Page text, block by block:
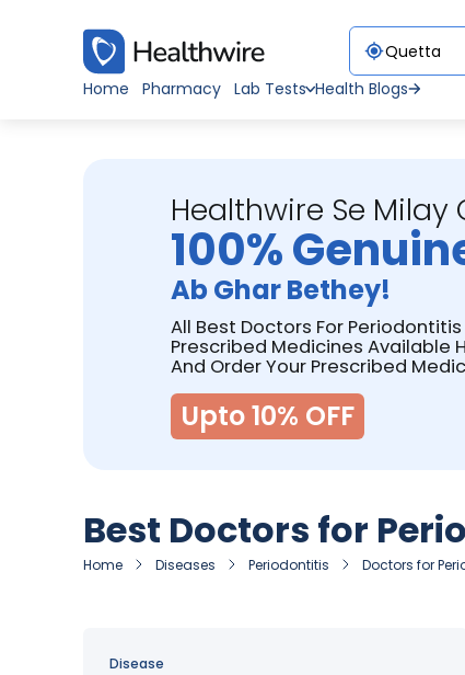
Home Pharmacy Lab Tests Health Blogs
Healthwire Se Milay
100%
Ab Ghar Bethey!
All Best Doctors For
Prescribed Medicines Available
And Order Your Prescribed
Upto 10% OFF
Best Doctors for
Home Diseases Periodontitis Doctors for
Disease